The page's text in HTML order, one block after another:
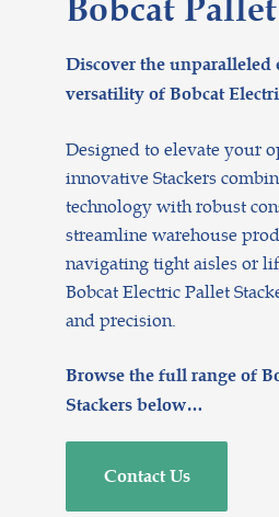
Discover the unparalleled
versatility of Bobcat
Designed to elevate your
innovative Stackers
technology with robust
streamline warehouse
navigating tight aisles or
Bobcat Electric Pallet
and precision.
Browse the full range of
Stackers below…
Contact Us